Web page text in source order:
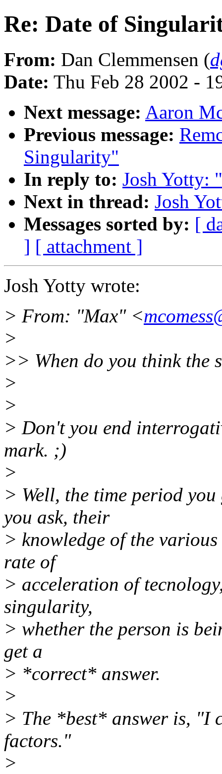
Re: Date of
From: Dan Clemmensen (
Date: Thu Feb 28 2002 -
Next message: Aaron
Previous message:
Singularity"
In reply to: Josh Yotty:
Next in thread: Josh
Messages sorted by: [
] [ attachment ]
Josh Yotty wrote:
> From: "Max" <
>
>> When do you think the
>
>
> Don't you end
mark. ;)
>
> Well, the time period you
you ask, their
> knowledge of the
rate of
> acceleration of
singularity,
> whether the person is
get a
> *correct* answer.
>
> The *best* answer is, "I
factors."
>